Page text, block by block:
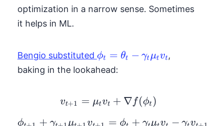
optimization in a narrow sense. Sometimes
it helps in ML.
Bengio substituted \phi_t =
\theta_t -
ϕt = θt − γt μtvt ,
baking in the lookahead:
v_{t+1} = \mu_t v_t
vt+1 = μtvt + ∇f(ϕt )
\begin{aligned}
ϕ + γ μ v = ϕ + γ μ v − γ v